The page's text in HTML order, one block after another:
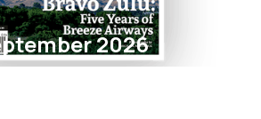
2026